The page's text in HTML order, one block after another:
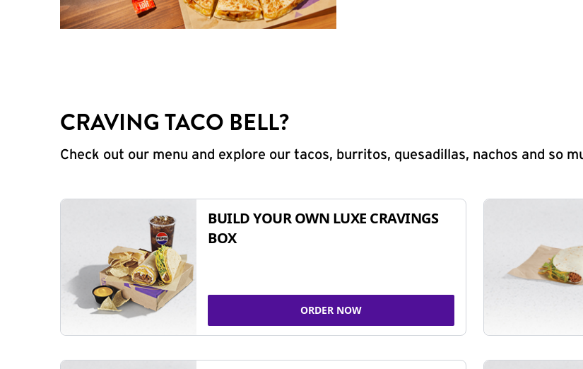
CRAVING TACO BELL?
Check out our menu and explore our tacos, burritos, quesadillas, nachos and so
BUILD YOUR OWN LUXE CRAVINGS
BOX
ORDER NOW